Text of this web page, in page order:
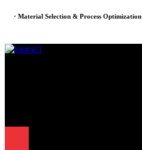
· Material Selection & Process Optimization